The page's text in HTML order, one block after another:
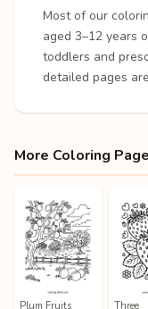
Most of our
aged 3–12 years
toddlers and
detailed pages
More Coloring
Plum Fruits
Three